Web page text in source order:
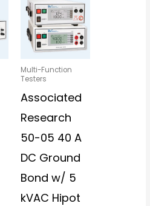
Multi-Function
Testers
Associated
Research
50-05 40 A
DC Ground
Bond w/ 5
kVAC Hipot